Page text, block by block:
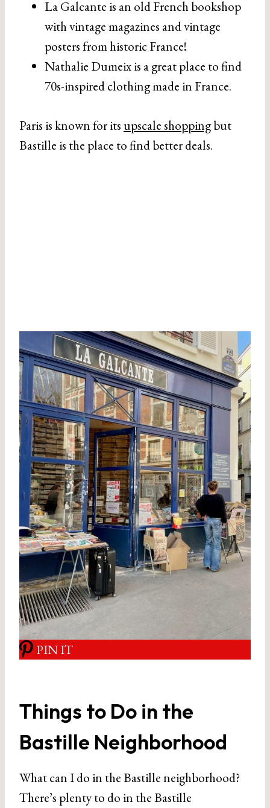
La Galcante is an old French bookshop
with vintage magazines and vintage
posters from historic France!
Nathalie Dumeix is a great place to find
70s-inspired clothing made in France.
Paris is known for its upscale shoppingbut
Bastille is the place to find better deals.
PIN IT
Things to Do in the
Bastille Neighborhood
What can I do in the Bastille neighborhood?
There’s plenty to do in the Bastille